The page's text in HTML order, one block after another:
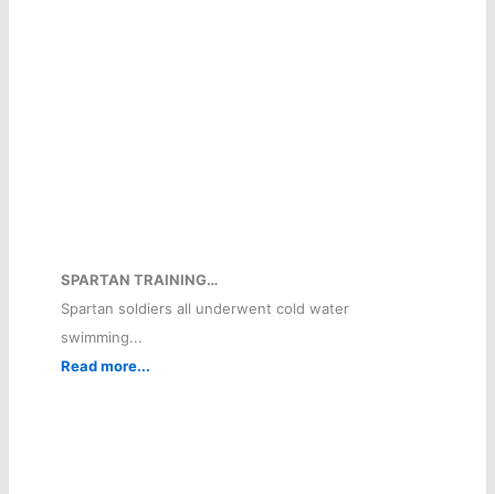
SPARTAN TRAINING…
Spartan soldiers all underwent cold water
swimming...
Read more...